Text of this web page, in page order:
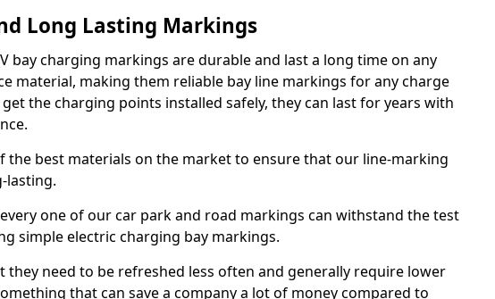
Long Lasting Markings
bay charging markings are durable and last a long time on any
material, making them reliable bay line markings for any charge
the charging points installed safely, they can last for years with
the best materials on the market to ensure that our line-marking
lasting.
one of our car park and road markings can withstand the test
simple electric charging bay markings.
they need to be refreshed less often and generally require lower
that can save a company a lot of money compared to